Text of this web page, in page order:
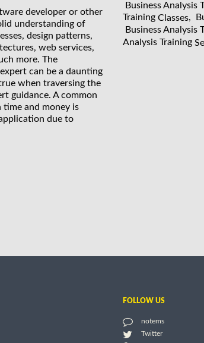
developer or other
understanding of
design patterns,
web services,
more. The
can be a daunting
when traversing the
guidance. A common
and money is
due to
Business Analysis
Training Classes,
Business Analysis
Analysis Training
FOLLOW US
notems
Twitter